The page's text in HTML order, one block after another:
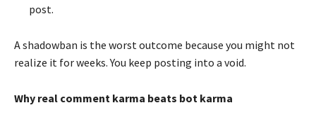
post.
A shadowban is the worst outcome because you might not
realize it for weeks. You keep posting into a void.
Why real comment karma beats bot karma